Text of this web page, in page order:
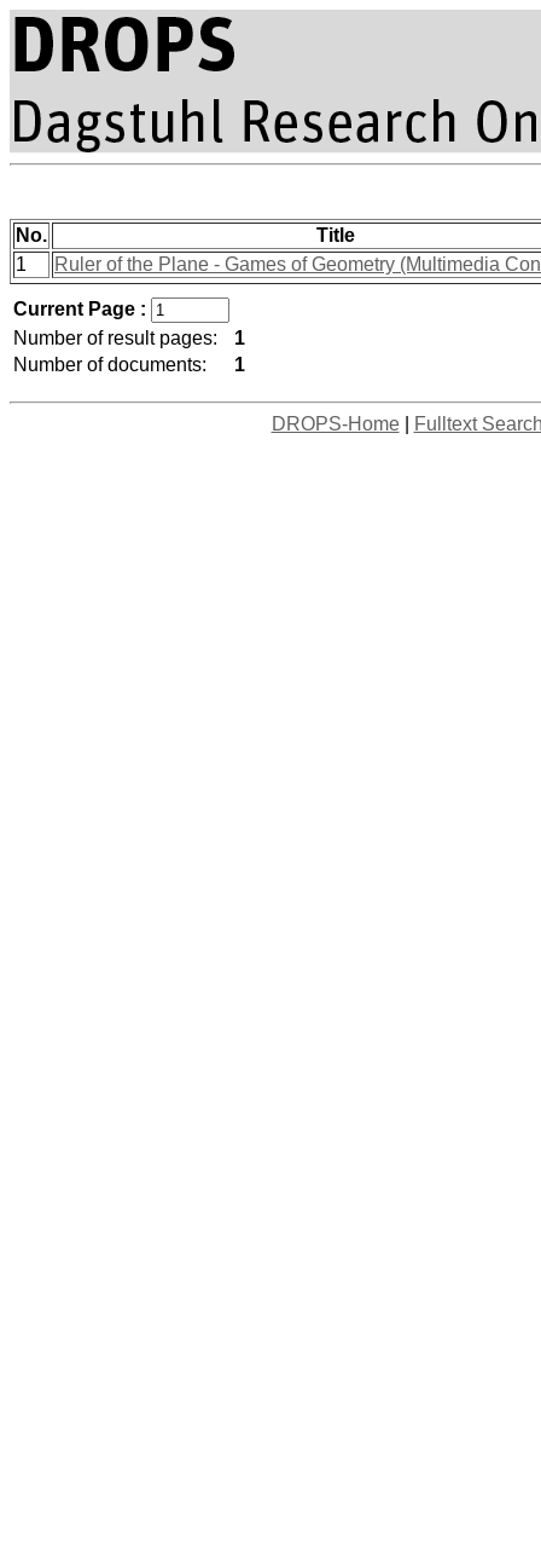
No.
Title
1
Ruler of the Plane - Games of Geometry (Multimedia
Current Page :
Number of result pages:
1
Number of documents:
1
DROPS-Home| Fulltext